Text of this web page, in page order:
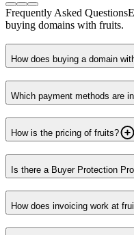
Frequently Asked Questions
buying domains with fruits.
How does buying a domain
Which payment methods are
How is the pricing of fruits?
Is there a Buyer Protection
How does invoicing work at